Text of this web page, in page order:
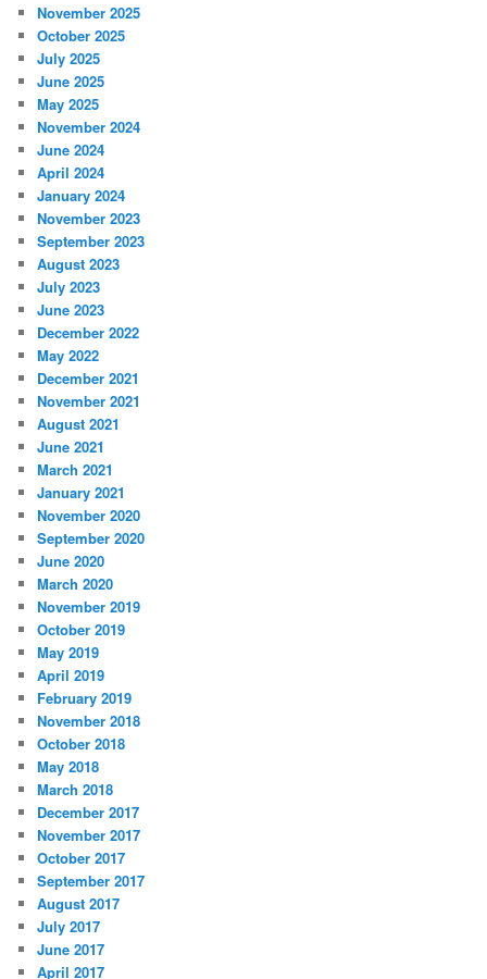
November 2025
October 2025
July 2025
June 2025
May 2025
November 2024
June 2024
April 2024
January 2024
November 2023
September 2023
August 2023
July 2023
June 2023
December 2022
May 2022
December 2021
November 2021
August 2021
June 2021
March 2021
January 2021
November 2020
September 2020
June 2020
March 2020
November 2019
October 2019
May 2019
April 2019
February 2019
November 2018
October 2018
May 2018
March 2018
December 2017
November 2017
October 2017
September 2017
August 2017
July 2017
June 2017
April 2017